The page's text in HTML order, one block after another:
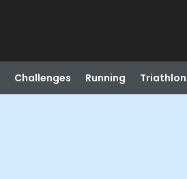
Challenges Running Triathlon